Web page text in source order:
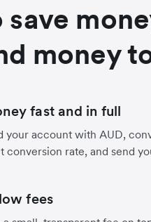
money
fast and in full
your account with AUD,
conversion rate, and send
fees